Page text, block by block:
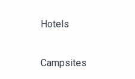
Hotels
Campsites